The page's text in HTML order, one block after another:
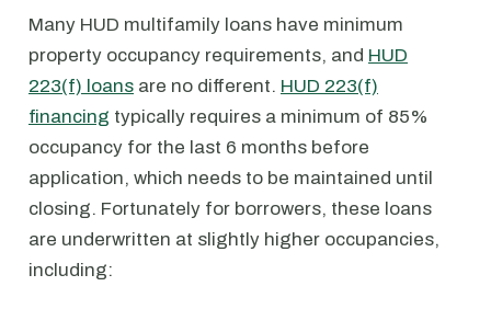
Many HUD multifamily loans have minimum
property occupancy requirements, and HUD
223(f) loans are no different. HUD 223(f)
financing typically requires a minimum of 85%
occupancy for the last 6 months before
application, which needs to be maintained until
closing. Fortunately for borrowers, these loans
are underwritten at slightly higher occupancies,
including: